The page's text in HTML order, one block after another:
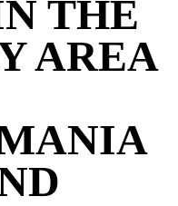
THE
AREA